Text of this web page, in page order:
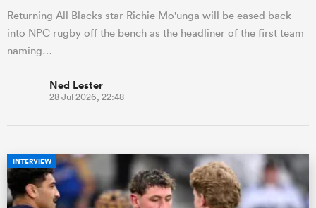
Women
Returning All Blacks star Richie Mo'unga will be eased back
into NPC rugby off the bench as the headliner of the first team
naming…
Ned Lester
28 Jul 2026, 22:48
INTERVIEW